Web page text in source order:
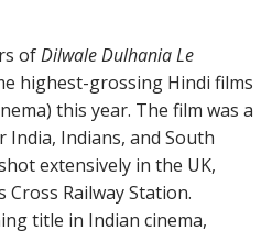
ofDilwale Dulhania Le
highest-grossing Hindi films
this year. The film was a
Indians, and South
extensively in the UK,
Cross Railway Station.
title in Indian cinema,